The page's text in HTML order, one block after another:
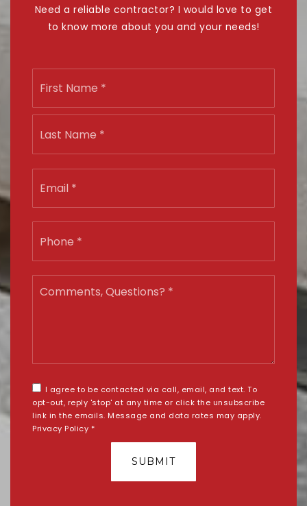
Need a reliable contractor? I would love to get
to know more about you and your needs!
Name
First
Last
Email
Questions?
I agree to be contacted via call, email, and text. To
opt-out, reply 'stop' at any time or click the unsubscribe
link in the emails. Message and data rates may apply.
Privacy Policy *
SUBMIT